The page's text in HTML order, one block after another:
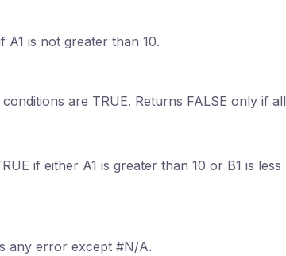
A1 is not greater than 10.
are TRUE. Returns FALSE only if all
if either A1 is greater than 10 or B1 is less
any error except #N/A.